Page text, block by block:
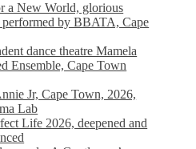
a New World, glorious
by BBATA, Cape
dance theatre Mamela
Ensemble, Cape Town
Jr, Cape Town, 2026,
Lab
Life 2026, deepened and